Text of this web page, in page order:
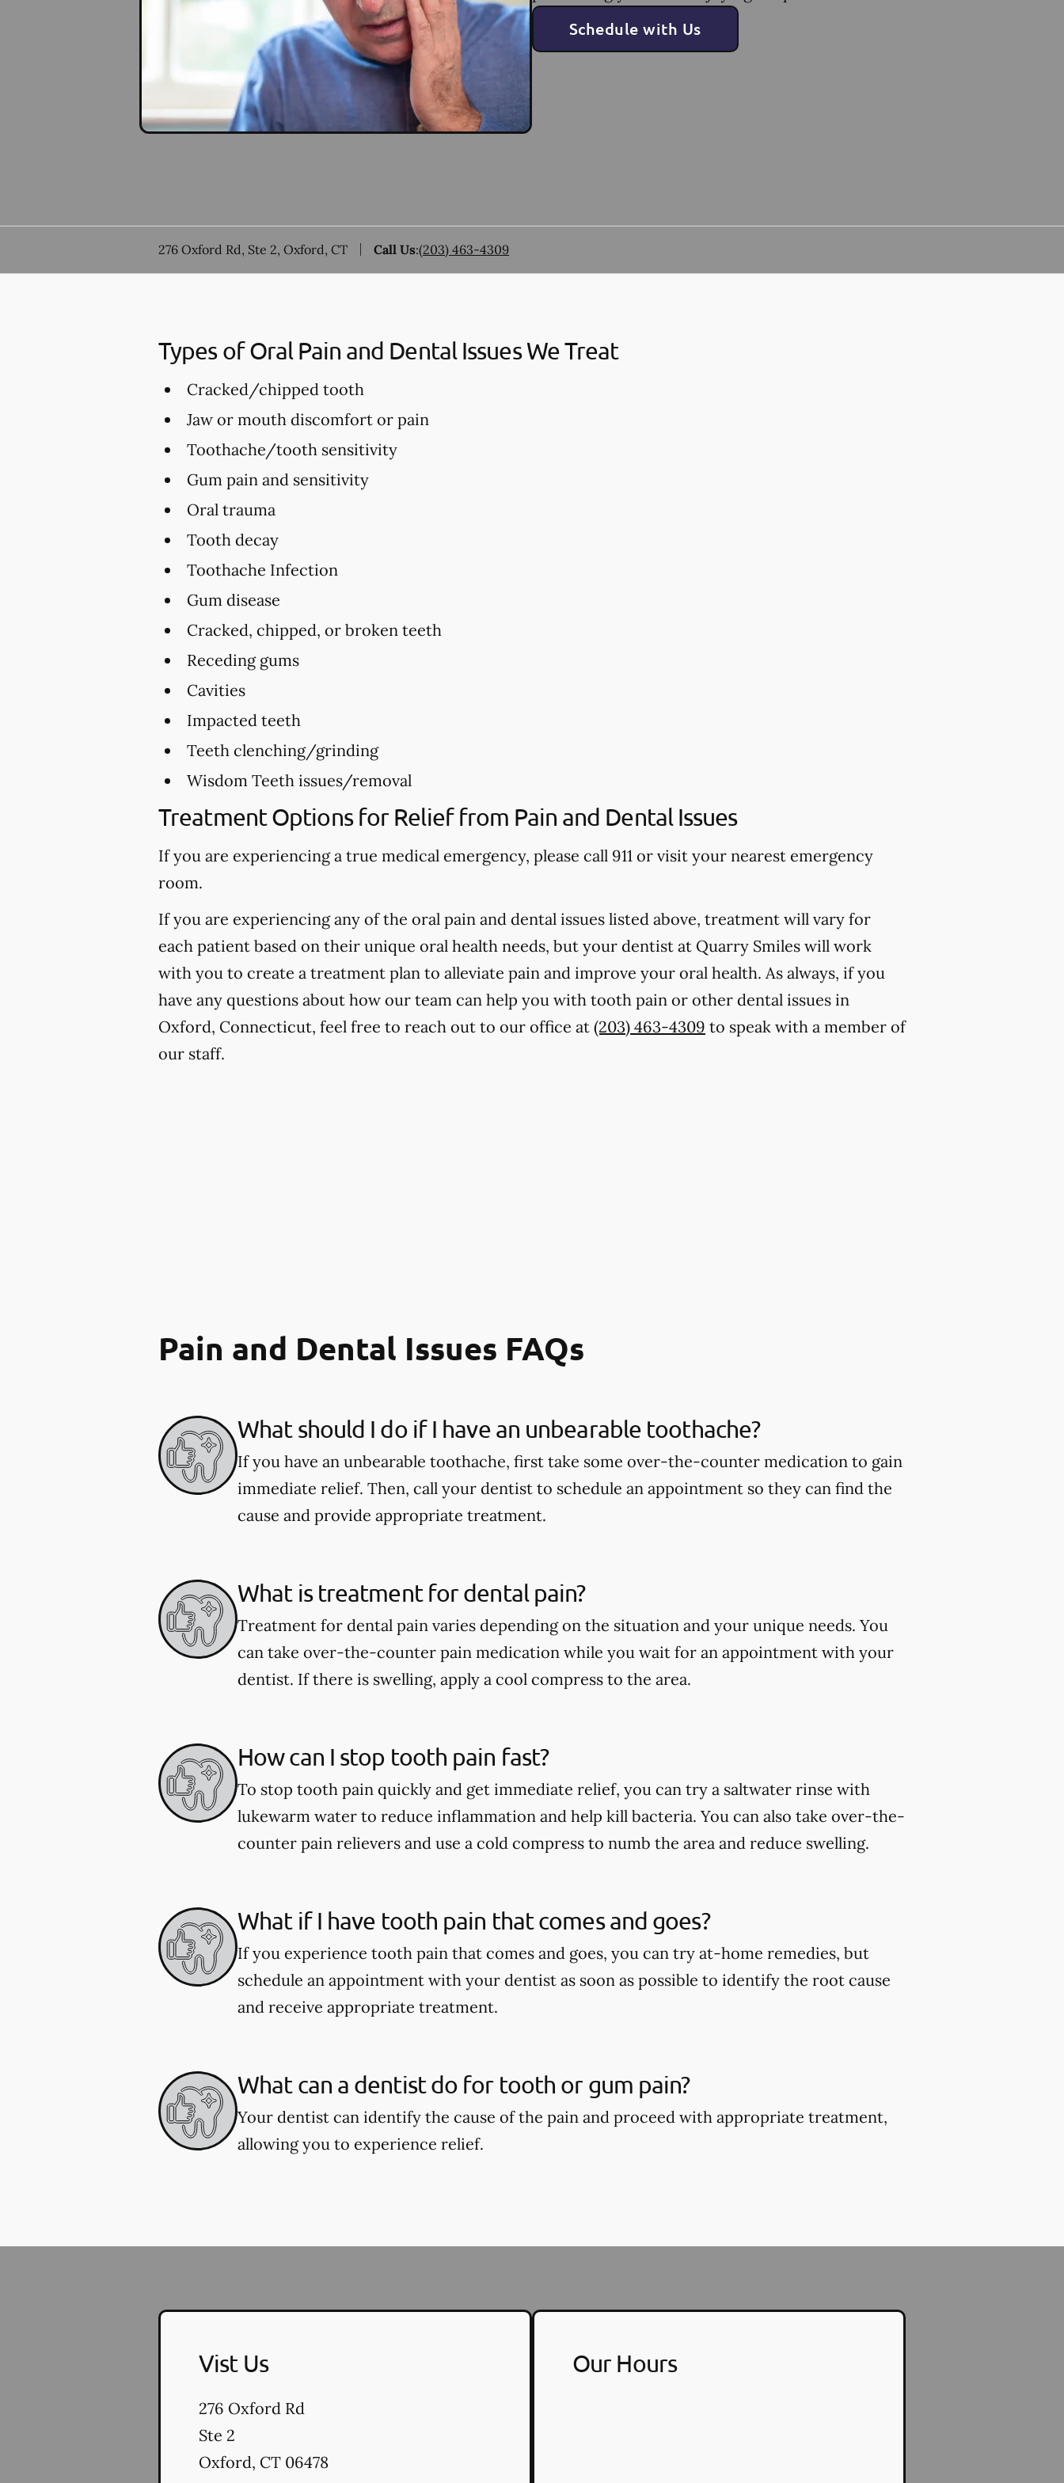
Schedule with Us
276 Oxford Rd, Ste 2, Oxford, CT Call Us:(203) 463-4309
Types of Oral Pain and Dental Issues We Treat
Cracked/chipped tooth
Jaw or mouth discomfort or pain
Toothache/tooth sensitivity
Gum pain and sensitivity
Oral trauma
Tooth decay
Toothache Infection
Gum disease
Cracked, chipped, or broken teeth
Receding gums
Cavities
Impacted teeth
Teeth clenching/grinding
Wisdom Teeth issues/removal
Treatment Options for Relief from Pain and Dental Issues
If you are experiencing a true medical emergency, please call 911 or visit your nearest emergency
room.
If you are experiencing any of the oral pain and dental issues listed above, treatment will vary for
each patient based on their unique oral health needs, but your dentist at Quarry Smiles will work
with you to create a treatment plan to alleviate pain and improve your oral health. As always, if you
have any questions about how our team can help you with tooth pain or other dental issues in
Oxford, Connecticut, feel free to reach out to our office at (203) 463-4309 to speak with a member of
our staff.
Pain and Dental Issues FAQs
What should I do if I have an unbearable toothache?
If you have an unbearable toothache, first take some over-the-counter medication to gain
immediate relief. Then, call your dentist to schedule an appointment so they can find the
cause and provide appropriate treatment.
What is treatment for dental pain?
Treatment for dental pain varies depending on the situation and your unique needs. You
can take over-the-counter pain medication while you wait for an appointment with your
dentist. If there is swelling, apply a cool compress to the area.
How can I stop tooth pain fast?
To stop tooth pain quickly and get immediate relief, you can try a saltwater rinse with
lukewarm water to reduce inflammation and help kill bacteria. You can also take over-the-
counter pain relievers and use a cold compress to numb the area and reduce swelling.
What if I have tooth pain that comes and goes?
If you experience tooth pain that comes and goes, you can try at-home remedies, but
schedule an appointment with your dentist as soon as possible to identify the root cause
and receive appropriate treatment.
What can a dentist do for tooth or gum pain?
Your dentist can identify the cause of the pain and proceed with appropriate treatment,
allowing you to experience relief.
Vist Us
276 Oxford Rd
Ste 2
Oxford, CT 06478
Our Hours